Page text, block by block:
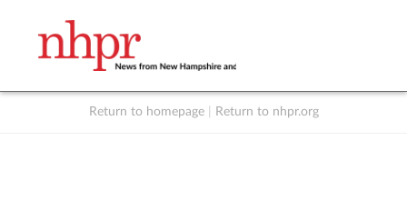
Return to homepage Return to nhpr.org